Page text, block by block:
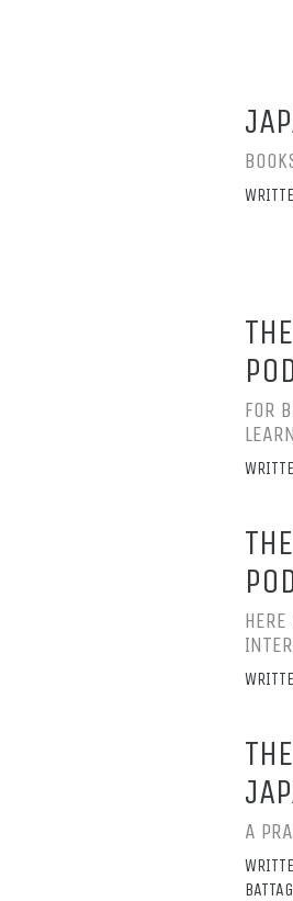
FOR
A